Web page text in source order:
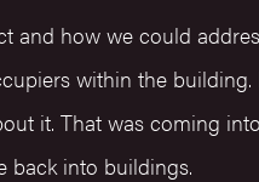
and how we could
within the building.
it. That was coming
back into buildings.